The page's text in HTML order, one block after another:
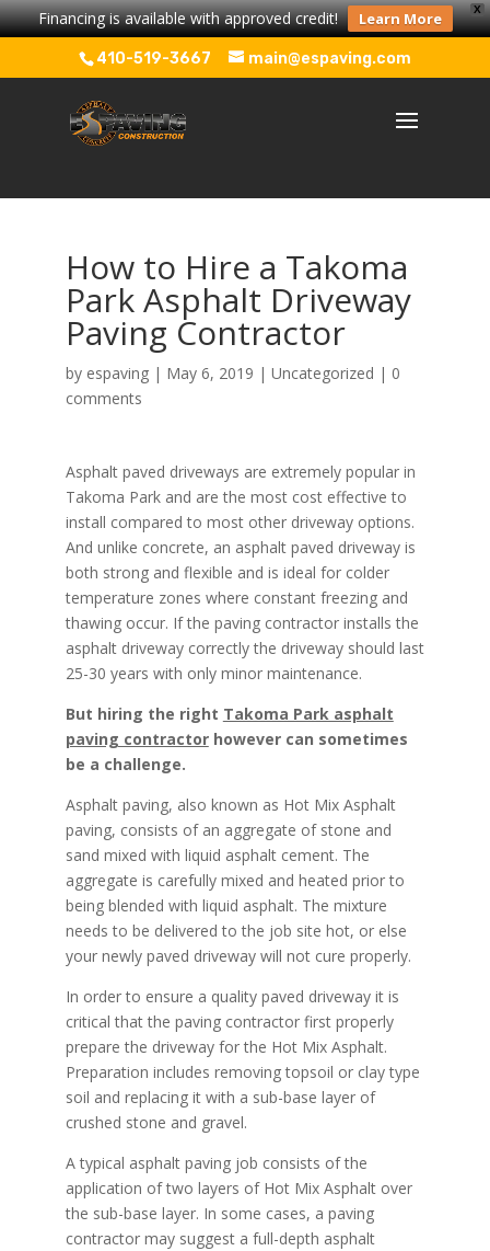
X
Financing is available with approved credit! Learn More
410-519-3667 main@espaving.com
How to Hire a Takoma
Park Asphalt Driveway
Paving Contractor
by espaving| May 6, 2019 | Uncategorized | 0
comments
Asphalt paved driveways are extremely popular in
Takoma Park and are the most cost effective to
install compared to most other driveway options.
And unlike concrete, an asphalt paved driveway is
both strong and flexible and is ideal for colder
temperature zones where constant freezing and
thawing occur. If the paving contractor installs the
asphalt driveway correctly the driveway should last
25-30 years with only minor maintenance.
But hiring the right Takoma Park asphalt
paving contractorhowever can sometimes
be a challenge.
Asphalt paving, also known as Hot Mix Asphalt
paving, consists of an aggregate of stone and
sand mixed with liquid asphalt cement. The
aggregate is carefully mixed and heated prior to
being blended with liquid asphalt. The mixture
needs to be delivered to the job site hot, or else
your newly paved driveway will not cure properly.
In order to ensure a quality paved driveway it is
critical that the paving contractor first properly
prepare the driveway for the Hot Mix Asphalt.
Preparation includes removing topsoil or clay type
soil and replacing it with a sub-base layer of
crushed stone and gravel.
A typical asphalt paving job consists of the
application of two layers of Hot Mix Asphalt over
the sub-base layer. In some cases, a paving
contractor may suggest a full-depth asphalt